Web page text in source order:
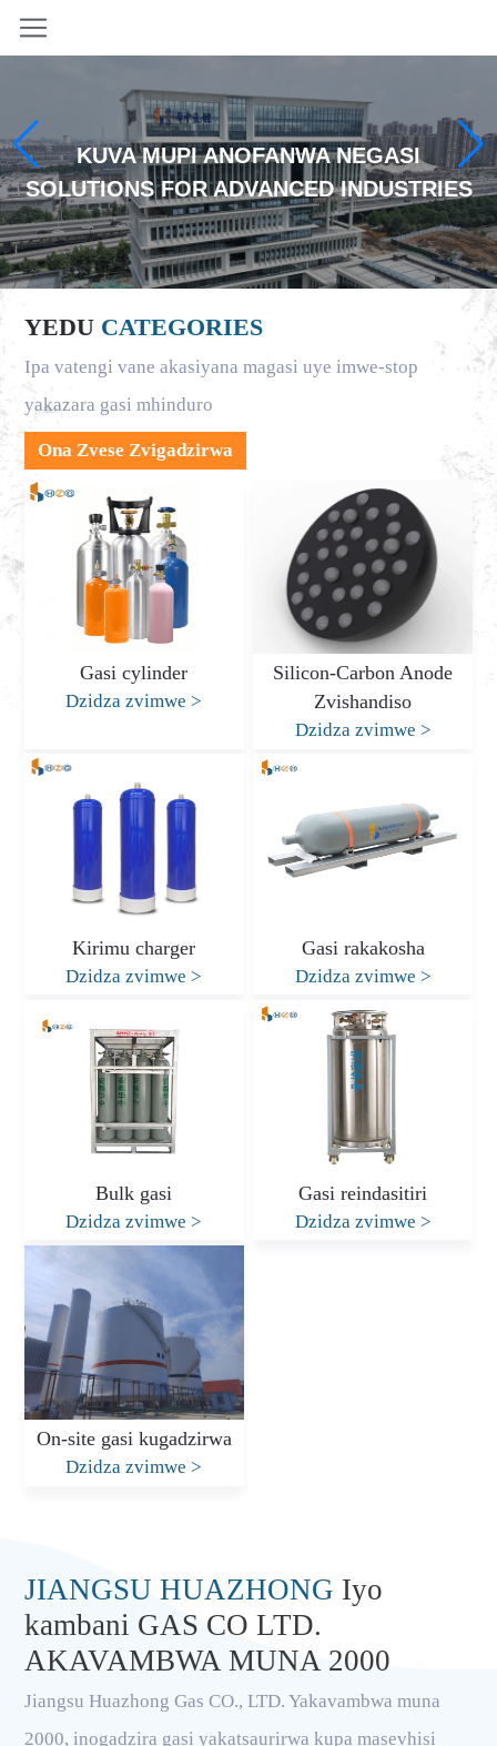
KUVA MUPI ANOFANWA NEGASI
SOLUTIONS FOR ADVANCED INDUSTRIES
YEDU CATEGORIES
Ipa vatengi vane akasiyana magasi uye imwe-stop
yakazara gasi mhinduro
Ona Zvese Zvigadzirwa
Gasi cylinder
Dzidza zvimwe>
Silicon-Carbon Anode
Zvishandiso
Dzidza zvimwe >
Kirimu charger
Dzidza zvimwe>
Gasi rakakosha
Dzidza zvimwe >
Bulk gasi
Dzidza zvimwe>
Gasi reindasitiri
Dzidza zvimwe >
On-site gasi kugadzirwa
Dzidza zvimwe>
JIANGSU HUAZHONG Iyo
kambani GAS CO LTD.
AKAVAMBWA MUNA 2000
Jiangsu Huazhong Gas CO., LTD. Yakavambwa muna
2000, inogadzira gasi yakatsaurirwa kupa masevhisi